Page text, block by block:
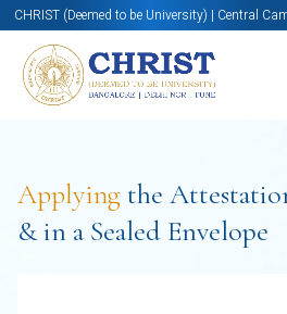
CHRIST (Deemed to be University) | Central
Applyingthe
& in a Sealed Envelope